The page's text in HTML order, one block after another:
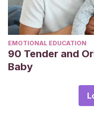
EMOTIONAL EDUCATION
90 Tender and
Baby